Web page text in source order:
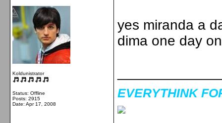
Koldunistrator
Status: Offline
Posts: 2915
Date: Apr 17, 2008
yes miranda a
dima one day
EVERYTHINK